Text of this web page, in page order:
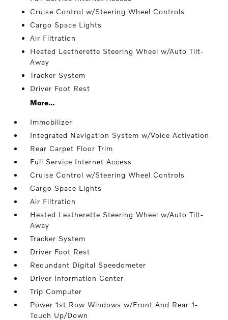
Cruise Control w/Steering Wheel Controls
Cargo Space Lights
Air Filtration
Heated Leatherette Steering Wheel w/Auto Tilt-
Away
Tracker System
Driver Foot Rest
More...
Immobilizer
Integrated Navigation System w/Voice Activation
Rear Carpet Floor Trim
Full Service Internet Access
Cruise Control w/Steering Wheel Controls
Cargo Space Lights
Air Filtration
Heated Leatherette Steering Wheel w/Auto Tilt-
Away
Tracker System
Driver Foot Rest
Redundant Digital Speedometer
Driver Information Center
Trip Computer
Power 1st Row Windows w/Front And Rear 1-
Touch Up/Down